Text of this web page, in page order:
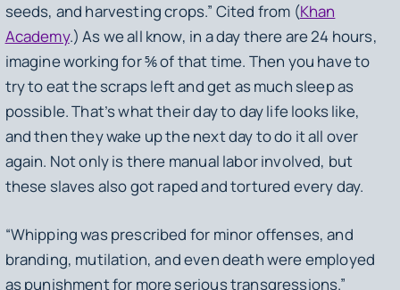
seeds, and harvesting crops.” Cited from (Khan
Academy.) As we all know, in a day there are 24 hours,
imagine working for ⅚ of that time. Then you have to
try to eat the scraps left and get as much sleep as
possible. That’s what their day to day life looks like,
and then they wake up the next day to do it all over
again. Not only is there manual labor involved, but
these slaves also got raped and tortured every day.
“Whipping was prescribed for minor offenses, and
branding, mutilation, and even death were employed
as punishment for more serious transgressions.”